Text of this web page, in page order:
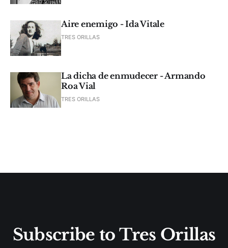
Aire enemigo - Ida Vitale
TRES ORILLAS
La dicha de enmudecer - Armando
Roa Vial
TRES ORILLAS
Subscribe to Tres Orillas